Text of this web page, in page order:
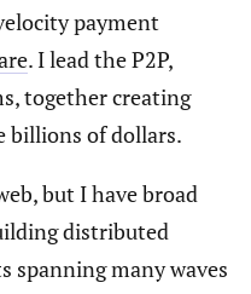
payment
. I lead the P2P,
together creating
billions of dollars.
but I have broad
distributed
spanning many waves